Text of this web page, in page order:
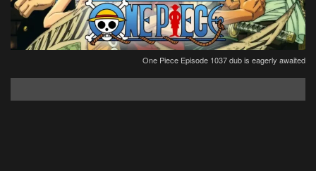
One Piece Episode 1037 dub is eagerly awaited